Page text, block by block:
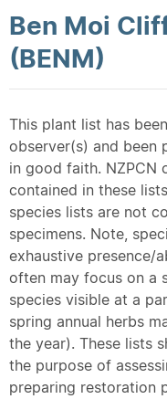
Ben Moi
(BENM)
This plant list has
observer(s) and been
in good faith. NZPCN
contained in these
species lists are not
specimens. Note,
exhaustive presence/
often may focus on a
species visible at a
spring annual herbs
the year). These lists
the purpose of
preparing restoration